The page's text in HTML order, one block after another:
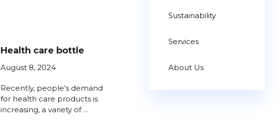
Health care bottle
August 8, 2024
Recently, people’s demand
for health care products is
increasing, a variety of …
Sustainability
Services
About Us